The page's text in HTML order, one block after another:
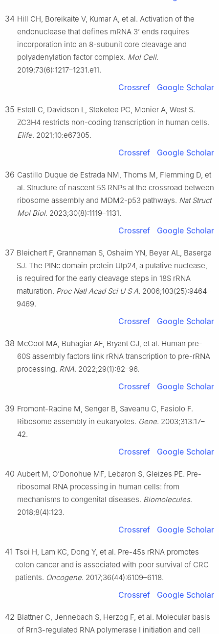
34 Hill CH, Boreikaitė V, Kumar A, et al. Activation of the
endonuclease that defines mRNA 3’ ends requires
incorporation into an 8-subunit core cleavage and
polyadenylation factor complex. Mol Cell.
2019;73(6):1217–1231.e11.
Crossref Google Scholar
35 Estell C, Davidson L, Steketee PC, Monier A, West S.
ZC3H4 restricts non-coding transcription in human cells.
Elife. 2021;10:e67305.
Crossref Google Scholar
36 Castillo Duque de Estrada NM, Thoms M, Flemming D, et
al. Structure of nascent 5S RNPs at the crossroad between
ribosome assembly and MDM2-p53 pathways. Nat Struct
Mol Biol. 2023;30(8):1119–1131.
Crossref Google Scholar
37 Bleichert F, Granneman S, Osheim YN, Beyer AL, Baserga
SJ. The PINc domain protein Utp24, a putative nuclease,
is required for the early cleavage steps in 18S rRNA
maturation. Proc Natl Acad Sci U S A. 2006;103(25):9464–
9469.
Crossref Google Scholar
38 McCool MA, Buhagiar AF, Bryant CJ, et al. Human pre-
60S assembly factors link rRNA transcription to pre-rRNA
processing. RNA. 2022;29(1):82–96.
Crossref Google Scholar
39 Fromont-Racine M, Senger B, Saveanu C, Fasiolo F.
Ribosome assembly in eukaryotes. Gene. 2003;313:17–
42.
Crossref Google Scholar
40 Aubert M, O’Donohue MF, Lebaron S, Gleizes PE. Pre-
ribosomal RNA processing in human cells: from
mechanisms to congenital diseases. Biomolecules.
2018;8(4):123.
Crossref Google Scholar
41 Tsoi H, Lam KC, Dong Y, et al. Pre-45s rRNA promotes
colon cancer and is associated with poor survival of CRC
patients. Oncogene. 2017;36(44):6109–6118.
Crossref Google Scholar
42 Blattner C, Jennebach S, Herzog F, et al. Molecular basis
of Rrn3-regulated RNA polymerase Ⅰ initiation and cell